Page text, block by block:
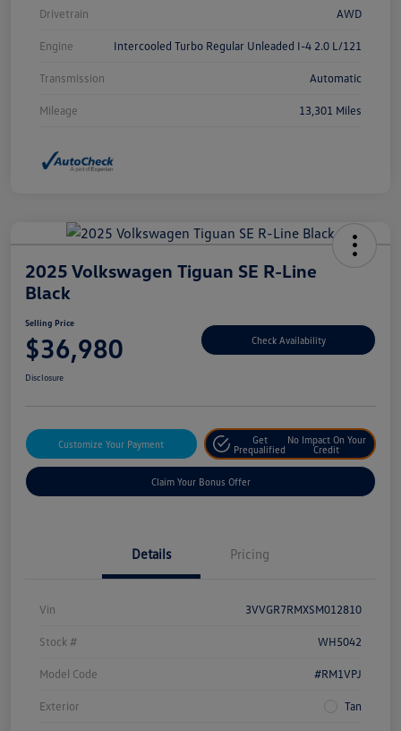
Drivetrain AWD
Engine Intercooled Turbo Regular Unleaded I-4 2.0 L/121
Transmission Automatic
Mileage 13,301 Miles
2025 Volkswagen Tiguan SE R-Line
Black
Selling Price
$36,980 Check Availability
Disclosure
Customize Your Payment
Get
Prequalified
No Impact On Your
Credit
Claim Your Bonus Offer
Details Pricing
Vin 3VVGR7RMXSM012810
Stock # WH5042
Model Code #RM1VPJ
Exterior Tan